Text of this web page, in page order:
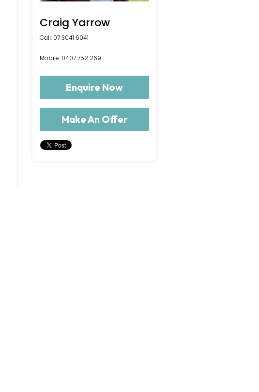
Craig Yarrow
Call: 07 3041 6041
Mobile: 0407 752 269
Enquire Now
Make An Offer